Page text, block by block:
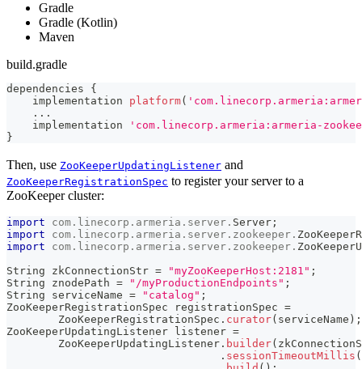
Gradle
Gradle (Kotlin)
Maven
build.gradle
dependencies {
    implementation
platform(
...
    implementation
'com.linecorp.armeria:armeria-
}
Then, use ZooKeeperUpdatingListener and
ZooKeeperRegistrationSpec to register your server to a
ZooKeeper cluster:
import com . linecorp . armeria . server . Server ;
import
com . linecorp . armeria . server . zookeeper .
import
com . linecorp . armeria . server . zookeeper .
String zkConnectionStr = "myZooKeeperHost:2181" ;
String znodePath = "/myProductionEndpoints" ;
String serviceName = "catalog" ;
ZooKeeperRegistrationSpec registrationSpec =
ZooKeeperRegistrationSpec . curator( serviceName ) ;
ZooKeeperUpdatingListener listener =
ZooKeeperUpdatingListener . builder(
. sessionTimeoutMillis (